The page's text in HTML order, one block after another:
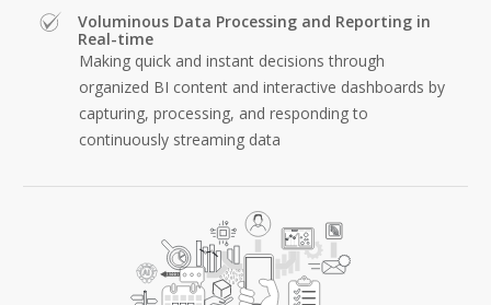
Voluminous Data Processing and Reporting in
Real-time
Making quick and instant decisions through
organized BI content and interactive dashboards by
capturing, processing, and responding to
continuously streaming data